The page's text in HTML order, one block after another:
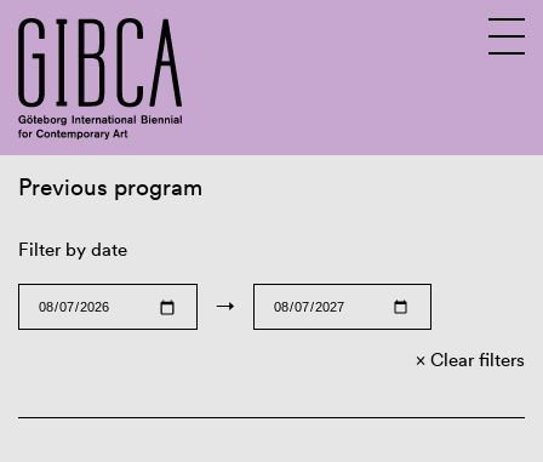
Previous program
Filter by date
→
Clear filters